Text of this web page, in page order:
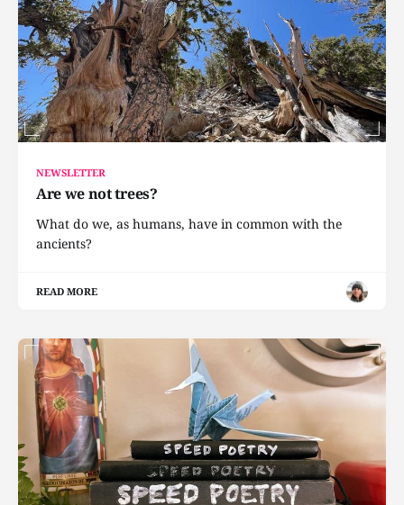
NEWSLETTER
Are we not trees?
What do we, as humans, have in common with the
ancients?
READ MORE